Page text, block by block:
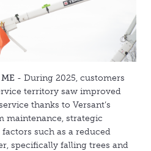
- During 2025, customers
territory saw improved
thanks to Versant’s
maintenance, strategic
such as a reduced
specifically falling trees and